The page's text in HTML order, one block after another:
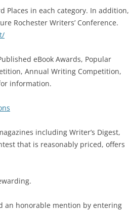
Places in each category. In addition,
Rochester Writers’ Conference.
eBook Awards, Popular
Annual Writing Competition,
information.
including Writer’s Digest,
that is reasonably priced, offers
an honorable mention by entering